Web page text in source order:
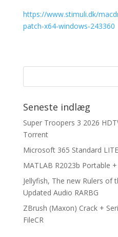
https://www.stimuli.dk/
patch-x64-windows-243360
Seneste indlæg
Super Troopers 3 2026
Torrent
Microsoft 365 Standard
MATLAB R2023b Portable
Jellyfish, The new Rulers of
Updated Audio RARBG
ZBrush (Maxon) Crack +
FileCR